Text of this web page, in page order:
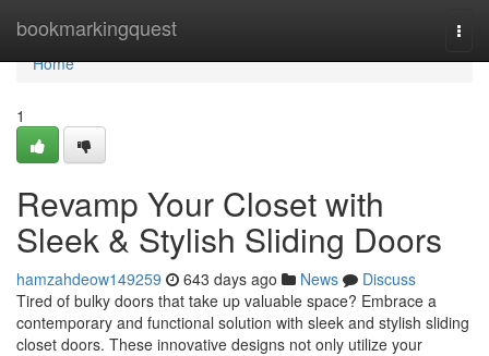
bookmarkingquest
Home
Home
1
Revamp Your Closet with
Sleek & Stylish Sliding Doors
hamzahdeow149259 643 days ago News
Discuss
Tired of bulky doors that take up valuable space? Embrace a
contemporary and functional solution with sleek and stylish sliding
closet doors. These innovative designs not only utilize your